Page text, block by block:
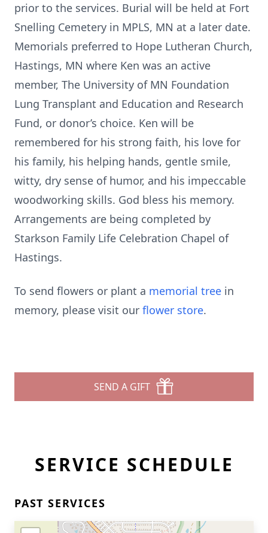
prior to the services. Burial will be held at Fort
Snelling Cemetery in MPLS, MN at a later date.
Memorials preferred to Hope Lutheran Church,
Hastings, MN where Ken was an active
member, The University of MN Foundation
Lung Transplant and Education and Research
Fund, or donor’s choice. Ken will be
remembered for his strong faith, his love for
his family, his helping hands, gentle smile,
witty, dry sense of humor, and his impeccable
woodworking skills. God bless his memory.
Arrangements are being completed by
Starkson Family Life Celebration Chapel of
Hastings.
To send flowers or plant a memorial tree in
memory, please visit our flower store.
SEND A GIFT
SERVICE SCHEDULE
PAST SERVICES